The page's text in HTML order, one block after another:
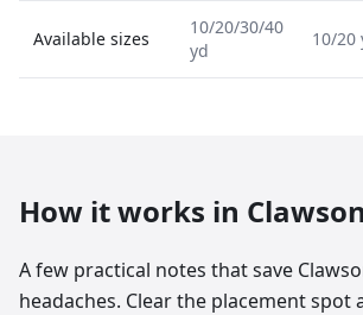
Available sizes
10/20/30/40
yd
10/20
How it works in Clawson
A few practical notes that save
headaches. Clear the placement spot